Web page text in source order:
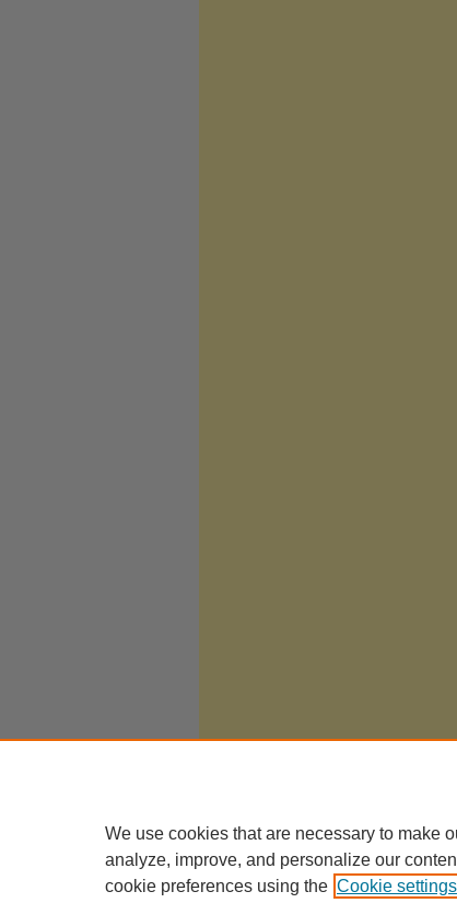
We use cookies that are necessary to make
analyze, improve, and personalize our
cookie preferences using the Cookie settings